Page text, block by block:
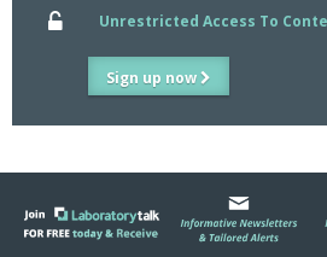
Unrestricted Access To
Sign up now